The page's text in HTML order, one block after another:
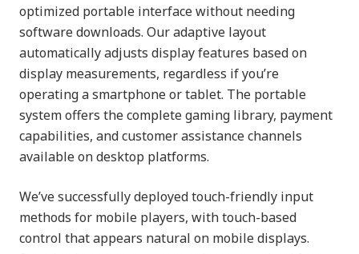
optimized portable interface without needing
software downloads. Our adaptive layout
automatically adjusts display features based on
display measurements, regardless if you’re
operating a smartphone or tablet. The portable
system offers the complete gaming library, payment
capabilities, and customer assistance channels
available on desktop platforms.
We’ve successfully deployed touch-friendly input
methods for mobile players, with touch-based
control that appears natural on mobile displays.